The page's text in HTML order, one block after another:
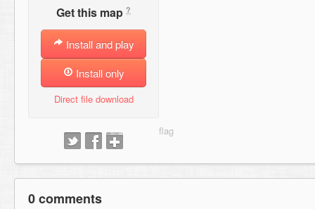
Get this map ?
Install and play
Install only
Direct file download
0 comments